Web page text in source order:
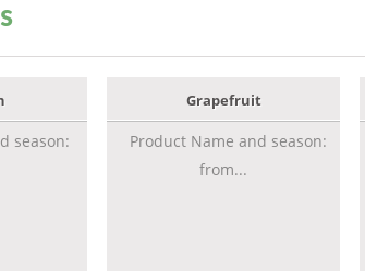
season:
Grapefruit
Product Name and season:
from...